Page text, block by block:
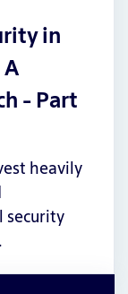
in
- Part
heavily
security